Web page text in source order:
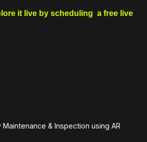
it live by scheduling a free live
Maintenance & Inspection using AR